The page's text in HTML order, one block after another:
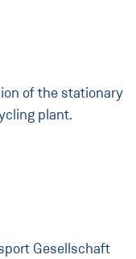
of the stationary
plant.
Gesellschaft